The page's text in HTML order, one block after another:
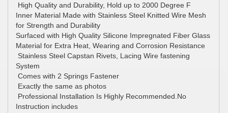
High Quality and Durability, Hold up to 2000 Degree F
Inner Material Made with Stainless Steel Knitted Wire Mesh
for Strength and Durability
Surfaced with High Quality Silicone Impregnated Fiber Glass
Material for Extra Heat, Wearing and Corrosion Resistance
Stainless Steel Capstan Rivets, Lacing Wire fastening
System
Comes with 2 Springs Fastener
Exactly the same as photos
Professional Installation Is Highly Recommended.No
Instruction includes